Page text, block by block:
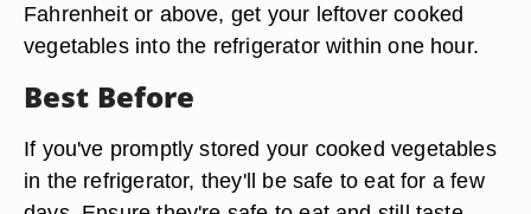
Fahrenheit or above, get your leftover cooked
vegetables into the refrigerator within one hour.
Best Before
If you've promptly stored your cooked vegetables
in the refrigerator, they'll be safe to eat for a few